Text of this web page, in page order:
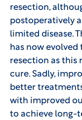
resection,
postoperatively
limited disease.
has now
resection as this
cure. Sadly,
better
with improved
to achieve long-